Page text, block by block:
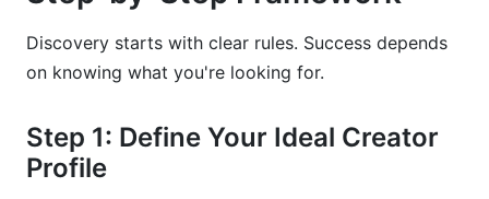
Discovery starts with clear rules. Success depends
on knowing what you're looking for.
Step 1: Define Your Ideal Creator
Profile